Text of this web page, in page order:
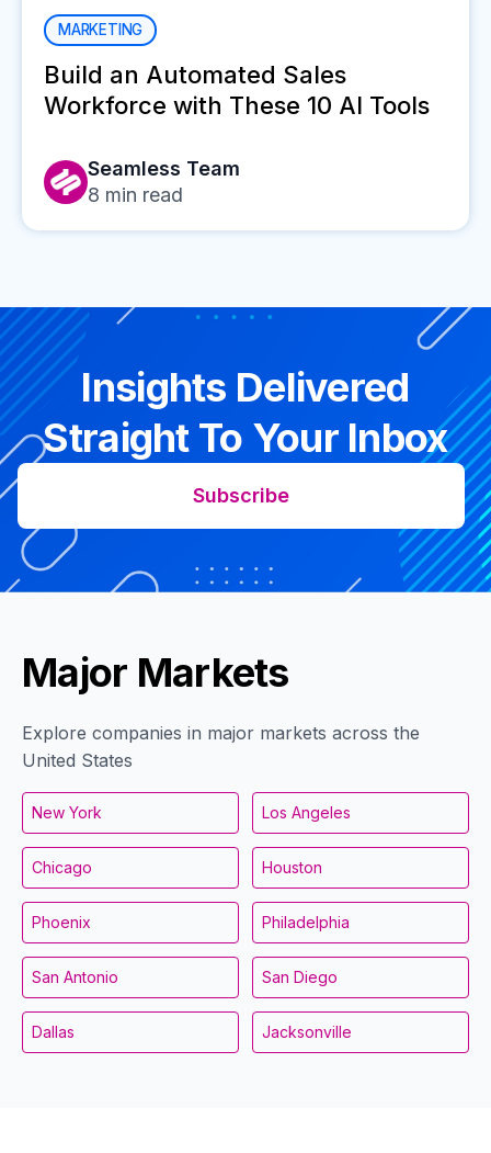
MARKETING
Build an Automated Sales
Workforce with These 10 AI Tools
Seamless Team
8 min read
Insights Delivered
Straight To Your Inbox
Subscribe
Major Markets
Explore companies in major markets across the
United States
New York Los Angeles
Chicago Houston
Phoenix Philadelphia
San Antonio San Diego
Dallas Jacksonville